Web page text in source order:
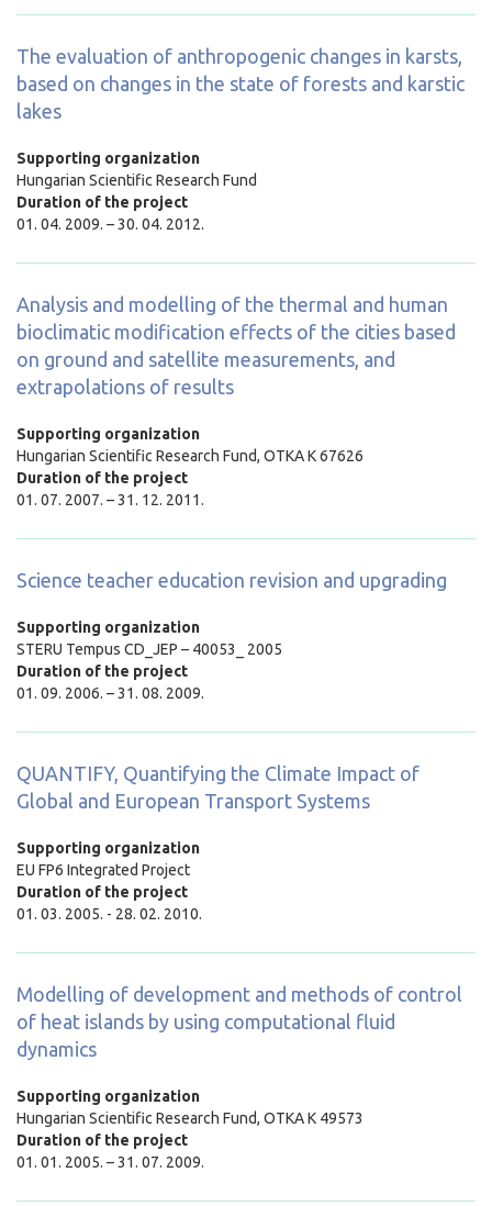
The evaluation of anthropogenic changes in karsts,
based on changes in the state of forests and karstic
lakes
Supporting organization
Hungarian Scientific Research Fund
Duration of the project
01. 04. 2009. – 30. 04. 2012.
Analysis and modelling of the thermal and human
bioclimatic modification effects of the cities based
on ground and satellite measurements, and
extrapolations of results
Supporting organization
Hungarian Scientific Research Fund, OTKA K 67626
Duration of the project
01. 07. 2007. – 31. 12. 2011.
Science teacher education revision and upgrading
Supporting organization
STERU Tempus CD_JEP – 40053_ 2005
Duration of the project
01. 09. 2006. – 31. 08. 2009.
QUANTIFY, Quantifying the Climate Impact of
Global and European Transport Systems
Supporting organization
EU FP6 Integrated Project
Duration of the project
01. 03. 2005. - 28. 02. 2010.
Modelling of development and methods of control
of heat islands by using computational fluid
dynamics
Supporting organization
Hungarian Scientific Research Fund, OTKA K 49573
Duration of the project
01. 01. 2005. – 31. 07. 2009.